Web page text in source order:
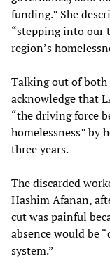
funding.” She
“stepping into our
region’s
Talking out of both
acknowledge that
“the driving force
homelessness” by
three years.
The discarded
Hashim Afanan,
cut was painful
absence would be
system.”